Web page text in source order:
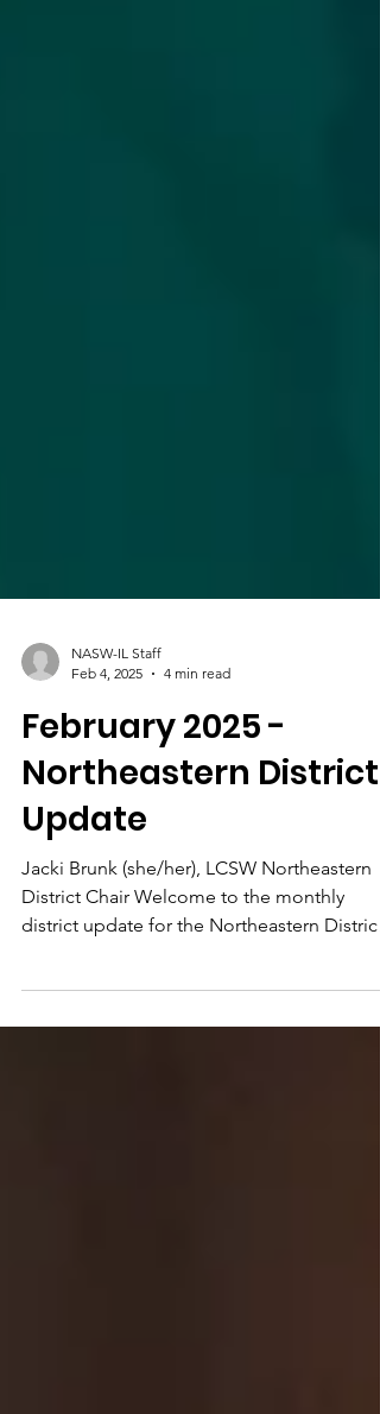
NASW-IL Staff
Feb 4, 2025
4 min read
February 2025 -
Northeastern District
Update
Jacki Brunk (she/her), LCSW Northeastern
district update for the Northeastern District!